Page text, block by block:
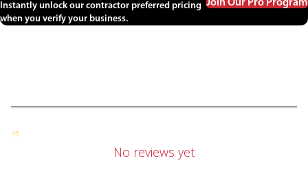
Instantly unlock our contractor preferred pricing
when you verify your business.
Join Our Pro Program
No reviews yet